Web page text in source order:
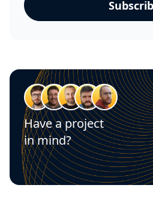
Have a project
in mind?
Let's talk